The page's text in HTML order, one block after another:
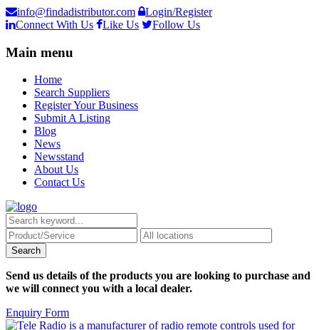
info@findadistributor.com
Login/Register
Connect With Us
Like Us Follow Us
Main menu
Home
Search Suppliers
Register Your Business
Submit A Listing
Blog
News
Newsstand
About Us
Contact Us
Send us details of the products you are looking to purchase and
we will connect you with a local dealer.
Enquiry Form